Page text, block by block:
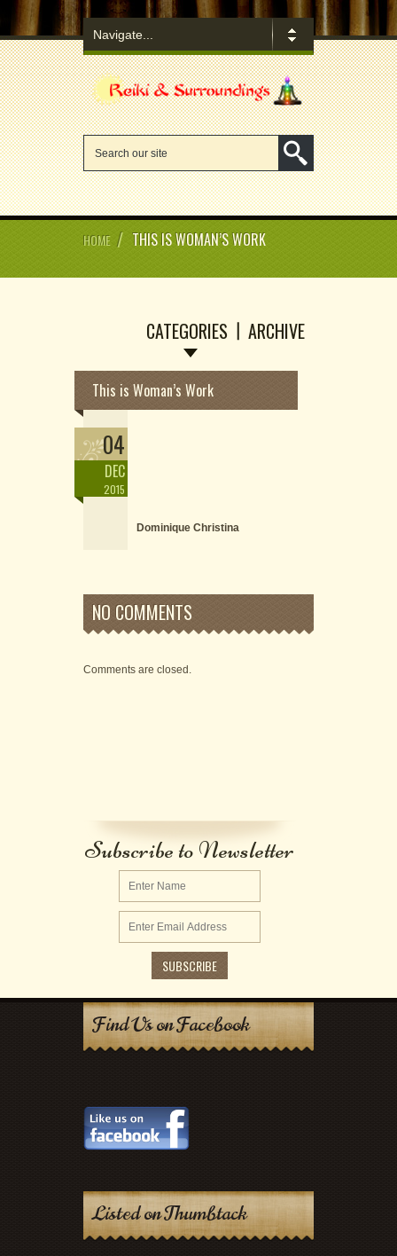
HOME / THIS IS WOMAN’S WORK
CATEGORIES ARCHIVE
This is Woman’s Work
04
DEC
2015
Dominique Christina
NO COMMENTS
Comments are closed.
Subscribe to Newsletter
Find Us on Facebook
Listed on Thumbtack